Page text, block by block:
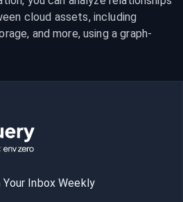
cloud assets, including
and more, using a graph-
Inbox Weekly